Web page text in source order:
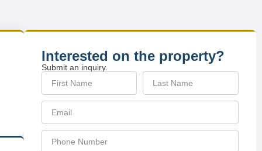
Interested on the property?
Submit an inquiry.